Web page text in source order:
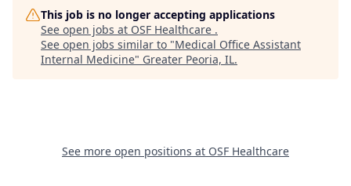
This job is no longer accepting applications
See open jobs at OSF Healthcare .
See open jobs similar to "Medical Office Assistant
Internal Medicine" Greater Peoria, IL.
See more open positions at OSF Healthcare